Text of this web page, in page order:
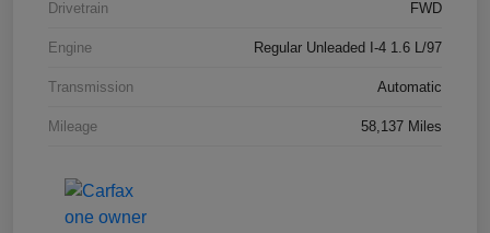
Drivetrain FWD
Engine Regular Unleaded I-4 1.6 L/97
Transmission Automatic
Mileage 58,137 Miles